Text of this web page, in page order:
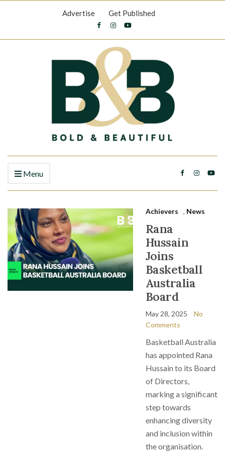
Advertise Get Published
Menu
Achievers , News
Rana
Hussain
Joins
Basketball
Australia
Board
May 28, 2025
No
Comments
Basketball Australia
has appointed Rana
Hussain to its Board
of Directors,
marking a significant
step towards
enhancing diversity
and inclusion within
the organisation.